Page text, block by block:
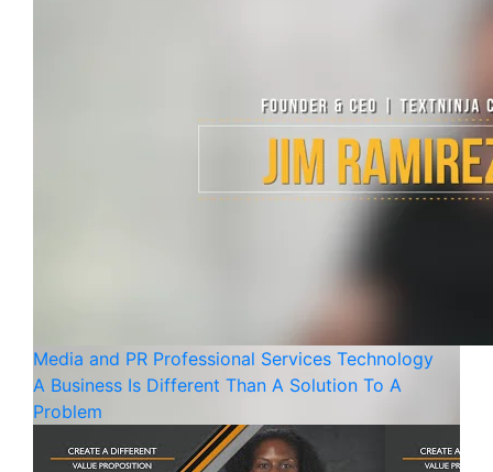
Media and PR Professional Services Technology
A Business Is Different Than A Solution To A
Problem